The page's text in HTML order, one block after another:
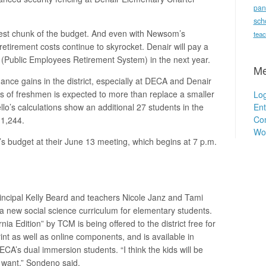
chunk of the budget. And even with Newsom’s
costs continue to skyrocket. Denair will pay a
Employees Retirement System) in the next year.
gains in the district, especially at DECA and Denair
of freshmen is expected to more than replace a smaller
calculations show an additional 27 students in the
budget at their June 13 meeting, which begins at 7 p.m.
Kelly Beard and teachers Nicole Janz and Tami
new social science curriculum for elementary students.
Edition” by TCM is being offered to the district free for
as well as online components, and is available in
dual immersion students. “I think the kids will be
Sondeno said.